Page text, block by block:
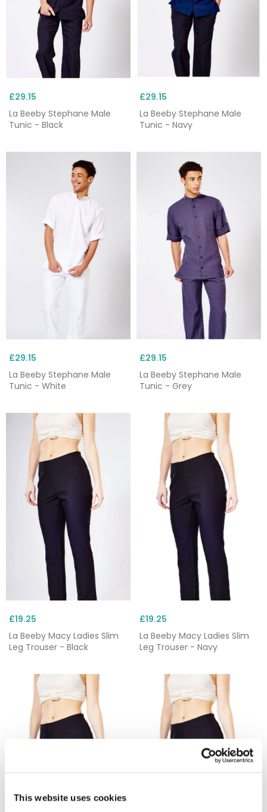
This website uses cookies
£29.15
La Beeby Stephane Male
Tunic - Black
£29.15
La Beeby Stephane Male
Tunic - Navy
£29.15
La Beeby Stephane Male
Tunic - White
£29.15
La Beeby Stephane Male
Tunic - Grey
£19.25
La Beeby Macy Ladies Slim
Leg Trouser - Black
£19.25
La Beeby Macy Ladies Slim
Leg Trouser - Navy